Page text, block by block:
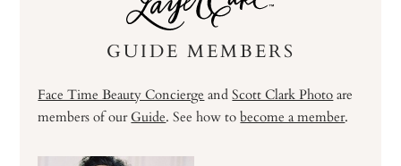
GUIDE MEMBERS
Face Time Beauty Concierge andScott Clark Photoare
members of ourGuide. See how tobecome a member.